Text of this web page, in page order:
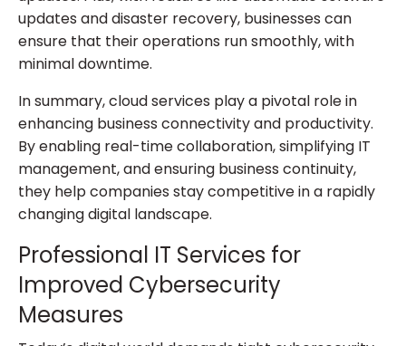
updates and disaster recovery, businesses can
ensure that their operations run smoothly, with
minimal downtime.
In summary, cloud services play a pivotal role in
enhancing business connectivity and productivity.
By enabling real-time collaboration, simplifying IT
management, and ensuring business continuity,
they help companies stay competitive in a rapidly
changing digital landscape.
Professional IT Services for
Improved Cybersecurity
Measures